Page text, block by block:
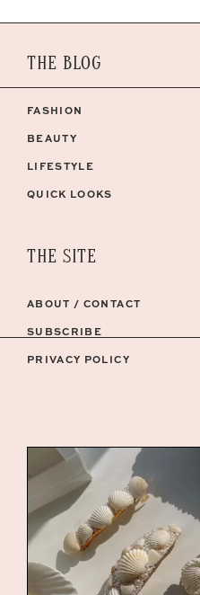
THE BLOG
FASHION
BEAUTY
LIFESTYLE
QUICK LOOKS
THE SITE
ABOUT / CONTACT
SUBSCRIBE
PRIVACY POLICY